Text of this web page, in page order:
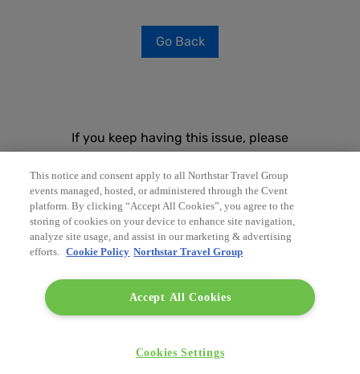
Go Back
If you keep having this issue, please
contact your event planner and share the
following technical information:
Time
8/8/2026, 2:23:43 PM
This notice and consent apply to all Northstar Travel Group
events managed, hosted, or administered through the Cvent
platform. By clicking “Accept All Cookies”, you agree to the
storing of cookies on your device to enhance site navigation,
analyze site usage, and assist in our marketing & advertising
efforts. Cookie Policy Northstar Travel Group
Accept All Cookies
Cookies Settings